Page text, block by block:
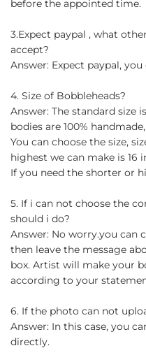
before the appointed time.
3.Expect paypal , what
accept?
Answer: Expect paypal,
4. Size of Bobbleheads?
Answer: The standard size
bodies are 100%
You can choose the size,
highest we can make is 16
If you need the shorter or
5. If i can not choose the
should i do?
Answer: No worry.you can
then leave the message
box. Artist will make your
according to your
6. If the photo can not
Answer: In this case, you
directly.